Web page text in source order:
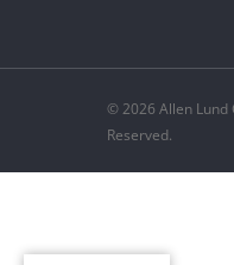
© 2026 Allen Lund
Reserved.